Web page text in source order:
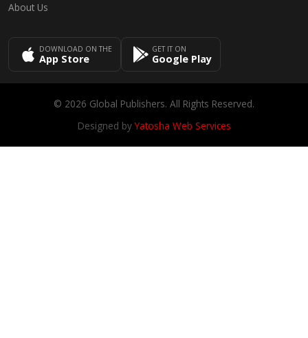
About Us
DOWNLOAD ON THE
App Store
GET IT ON
Google Play
© 2026 Global Publishers. All Rights Reserved.
Designed byYatosha Web Services